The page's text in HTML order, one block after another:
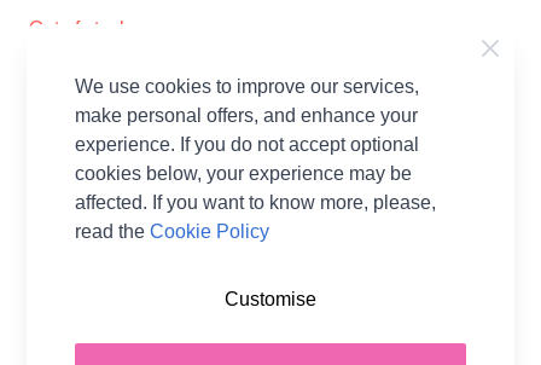
Out of stock
Sirdar Single Point Knitting Needles
Anodised Aluminium 40cm x 5.00mm
Sirdar Single Point Knitting Needles
We use cookies to improve our services,
make personal offers, and enhance your
experience. If you do not accept optional
cookies below, your experience may be
affected. If you want to know more, please,
read theCookie Policy
Customise